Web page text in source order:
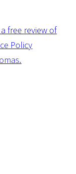
free review of
Policy